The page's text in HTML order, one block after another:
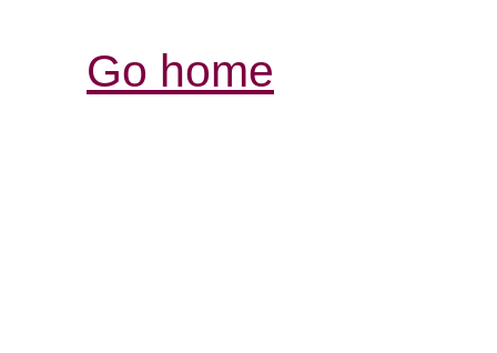
Go home